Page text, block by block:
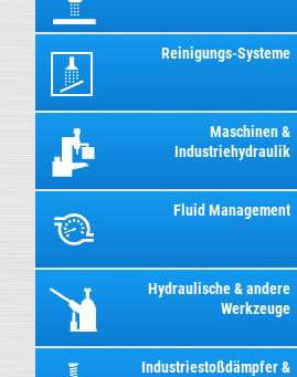
Reinigungs-Systeme
Maschinen &
Industriehydraulik
Fluid Management
Hydraulische & andere
Werkzeuge
Industriestoßdämpfer &